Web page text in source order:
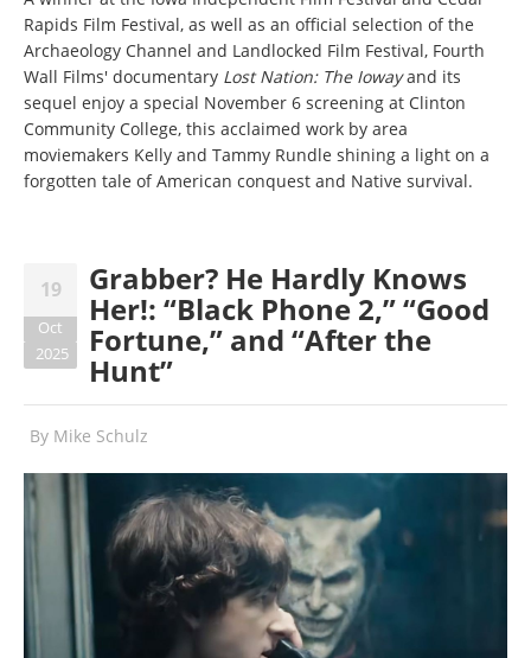
Rapids Film Festival, as well as an official selection of the
Archaeology Channel and Landlocked Film Festival, Fourth
Wall Films' documentary Lost Nation: The Ioway and its
sequel enjoy a special November 6 screening at Clinton
Community College, this acclaimed work by area
moviemakers Kelly and Tammy Rundle shining a light on a
forgotten tale of American conquest and Native survival.
19
Oct
2025
Grabber? He Hardly Knows
Her!: “Black Phone 2,” “Good
Fortune,” and “After the
Hunt”
By Mike Schulz